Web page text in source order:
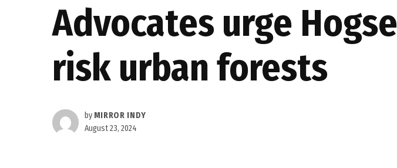
Advocates urge
risk urban forests
by MIRROR INDY
August 23, 2024